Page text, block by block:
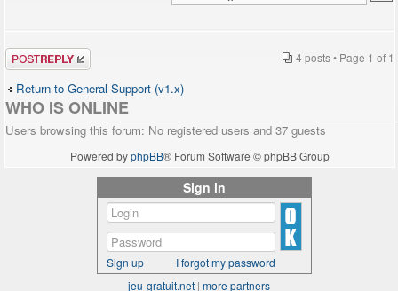
Post a reply 4 posts • Page 1 of 1
Return to General Support (v1.x)
WHO IS ONLINE
Users browsing this forum: No registered users and 37 guests
Powered byphpBB® Forum Software © phpBB Group
Sign in
Sign up
I forgot my password
jeu-gratuit.net | more partners